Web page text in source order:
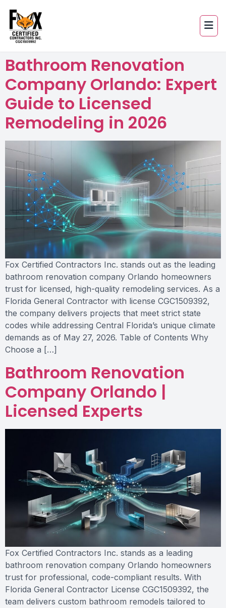
Bathroom Renovation
Company Orlando: Expert
Guide to Licensed
Remodeling in 2026
Fox Certified Contractors Inc. stands out as the leading
bathroom renovation company Orlando homeowners
trust for licensed, high-quality remodeling services. As a
Florida General Contractor with license CGC1509392,
the company delivers projects that meet strict state
codes while addressing Central Florida’s unique climate
demands as of May 27, 2026. Table of Contents Why
Choose a […]
Bathroom Renovation
Company Orlando |
Licensed Experts
Fox Certified Contractors Inc. stands as a leading
bathroom renovation company Orlando homeowners
trust for professional, code-compliant results. With
Florida General Contractor License CGC1509392, the
team delivers custom bathroom remodels tailored to